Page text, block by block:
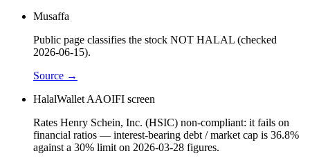
Musaffa
Public page classifies the stock NOT HALAL (checked
2026-06-15).
Source →
HalalWallet AAOIFI screen
Rates Henry Schein, Inc. (HSIC) non-compliant: it fails on
financial ratios — interest-bearing debt / market cap is 36.8%
against a 30% limit on 2026-03-28 figures.